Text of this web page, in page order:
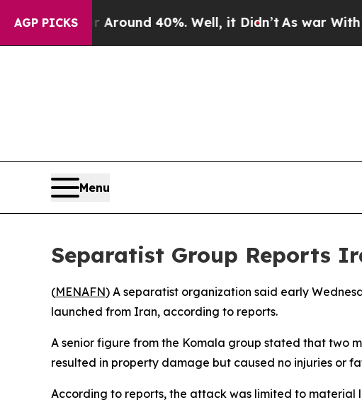
AGP PICKS
a Floor Around 40%. Well, it Didn’tAs war With Iran
Menu
Separatist Group Reports
(MENAFN) A separatist organization said early
launched from Iran, according to reports.
A senior figure from the Komala group stated that two
resulted in property damage but caused no injuries or
According to reports, the attack was limited to material